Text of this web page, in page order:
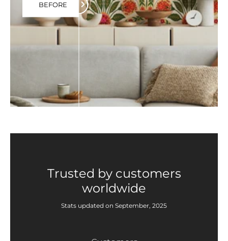
BEFORE
Trusted by customers
worldwide
Stats updated on September, 2025